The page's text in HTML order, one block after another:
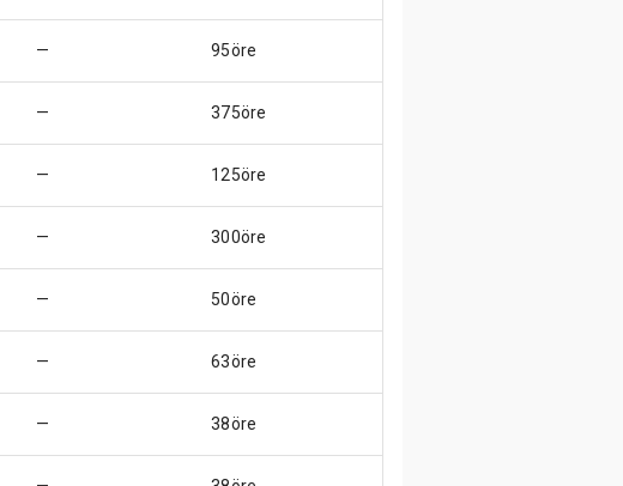
— 95öre
— 375öre
— 125öre
— 300öre
— 50öre
— 63öre
— 38öre